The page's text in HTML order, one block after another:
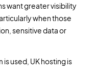
want greater visibility
when those
sensitive data or
used, UK hosting is